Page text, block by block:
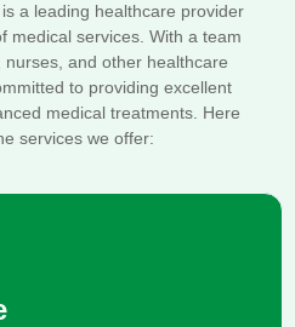
a leading healthcare provider
medical services. With a team
and other healthcare
to providing excellent
medical treatments. Here
services we offer: